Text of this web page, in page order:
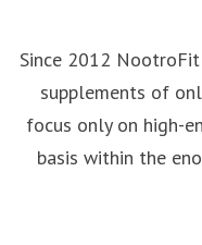
Since 2012
supplements of
focus only on high-
basis within the